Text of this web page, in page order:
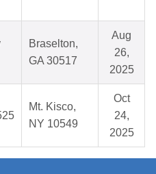
Braselton,
GA 30517
Aug
26,
2025
Mt. Kisco,
NY 10549
Oct
24,
2025